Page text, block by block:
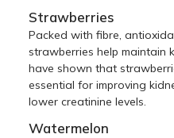
Strawberries
Packed with fibre,
strawberries help maintain
have shown that
essential for improving
lower creatinine levels.
Watermelon